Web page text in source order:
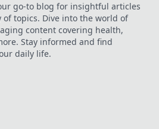
go-to blog for insightful articles
topics. Dive into the world of
content covering health,
Stay informed and find
daily life.